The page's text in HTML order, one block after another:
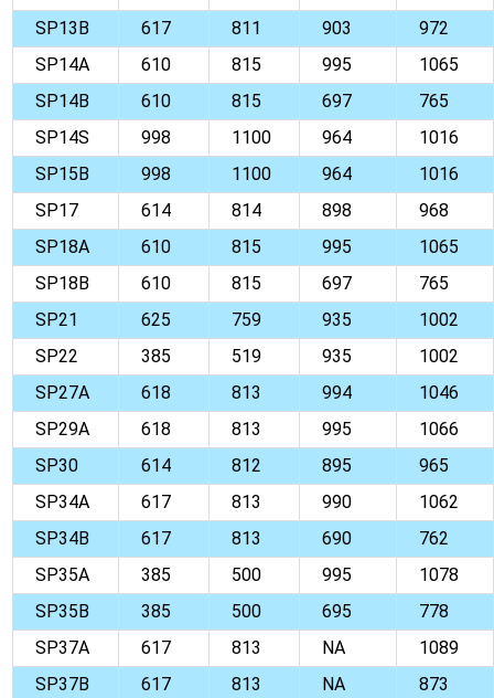
SP13B
617 811 903
972
SP14A
610 815 995
1065
SP14B
610 815 697
765
SP14S
998 1100 964
1016
SP15B
998 1100 964
1016
SP17
614 814 898
968
SP18A
610 815 995
1065
SP18B
610 815 697
765
SP21
625 759 935
1002
SP22
385 519 935
1002
SP27A
618 813 994
1046
SP29A
618 813 995
1066
SP30
614 812 895
965
SP34A
617 813 990
1062
SP34B
617 813 690
762
SP35A
385 500 995
1078
SP35B
385 500 695
778
SP37A
617 813 NA
1089
SP37B
617 813 NA
873